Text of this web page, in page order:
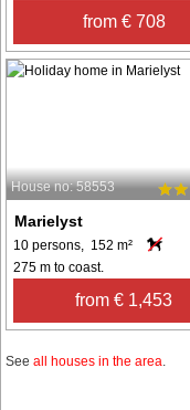
from € 708
House no: 58553
Marielyst
10 persons, 152 m²
275 m to coast.
from € 1,453
See all houses in the area.